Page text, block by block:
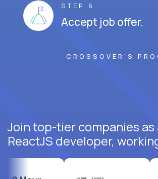
STEP 6
Accept job offer.
CROSSOVER'S
Join top-tier companies as
ReactJS developer,